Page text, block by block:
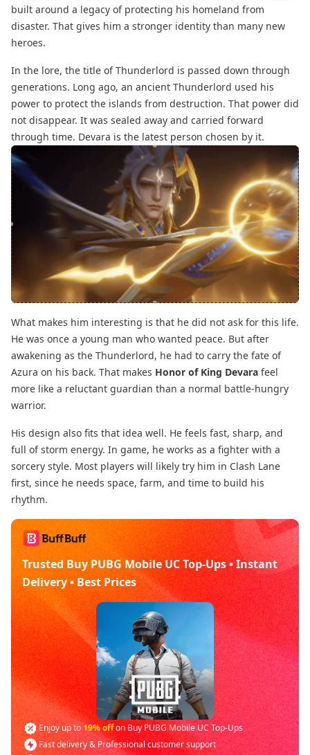
built around a legacy of protecting his homeland from
disaster. That gives him a stronger identity than many new
heroes.
In the lore, the title of Thunderlord is passed down through
generations. Long ago, an ancient Thunderlord used his
power to protect the islands from destruction. That power did
not disappear. It was sealed away and carried forward
through time. Devara is the latest person chosen by it.
What makes him interesting is that he did not ask for this life.
He was once a young man who wanted peace. But after
awakening as the Thunderlord, he had to carry the fate of
Azura on his back. That makes Honor of King Devara feel
more like a reluctant guardian than a normal battle-hungry
warrior.
His design also fits that idea well. He feels fast, sharp, and
full of storm energy. In game, he works as a fighter with a
sorcery style. Most players will likely try him in Clash Lane
first, since he needs space, farm, and time to build his
rhythm.
Trusted Buy PUBG Mobile UC Top-Ups • Instant
Delivery • Best Prices
Enjoy up to 19% offon Buy PUBG Mobile UC Top-Ups
Fast delivery & Professional customer support